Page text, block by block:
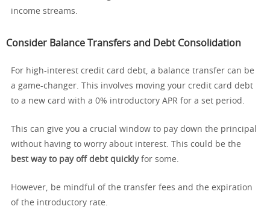
income streams.
Consider Balance Transfers and Debt Consolidation
For high-interest credit card debt, a balance transfer can be
a game-changer. This involves moving your credit card debt
to a new card with a 0% introductory APR for a set period.
This can give you a crucial window to pay down the principal
without having to worry about interest. This could be the
best way to pay off debt quicklyfor some.
However, be mindful of the transfer fees and the expiration
of the introductory rate.